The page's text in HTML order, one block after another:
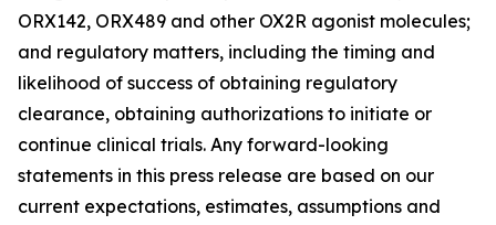
ORX142, ORX489 and other OX2R agonist molecules;
and regulatory matters, including the timing and
likelihood of success of obtaining regulatory
clearance, obtaining authorizations to initiate or
continue clinical trials. Any forward-looking
statements in this press release are based on our
current expectations, estimates, assumptions and